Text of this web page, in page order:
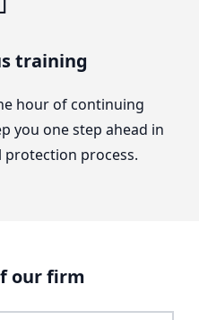
training
hour of continuing
you one step ahead in
process.
our firm